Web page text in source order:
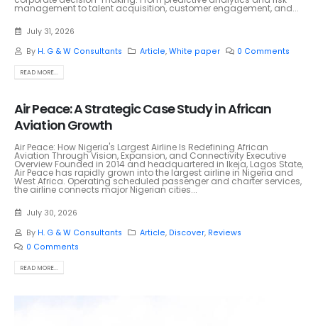
management to talent acquisition, customer engagement, and...
July 31, 2026
By H. G & W Consultants Article, White paper 0 Comments
READ MORE...
Air Peace: A Strategic Case Study in African
Aviation Growth
Air Peace: How Nigeria's Largest Airline Is Redefining African
Aviation Through Vision, Expansion, and Connectivity Executive
Overview Founded in 2014 and headquartered in Ikeja, Lagos State,
Air Peace has rapidly grown into the largest airline in Nigeria and
West Africa. Operating scheduled passenger and charter services,
the airline connects major Nigerian cities...
July 30, 2026
By H. G & W Consultants Article, Discover, Reviews
0 Comments
READ MORE...